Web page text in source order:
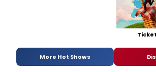
More Hot Shows